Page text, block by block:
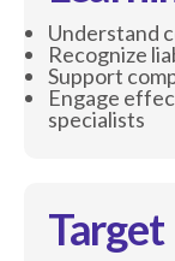
Understand
Recognize
Support
Engage
specialists